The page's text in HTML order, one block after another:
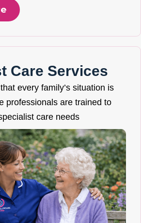
Care Services
every family’s situation is
professionals are trained to
care needs